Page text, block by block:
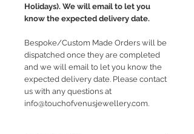
Holidays). We will email to let you
know the expected delivery date.
Bespoke/Custom Made Orders will be
dispatched once they are completed
and we will email to let you know the
expected delivery date. Please contact
us with any questions at
info@touchofvenusjewellery.com.